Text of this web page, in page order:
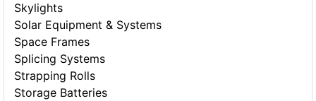
Skylights
Solar Equipment & Systems
Space Frames
Splicing Systems
Strapping Rolls
Storage Batteries